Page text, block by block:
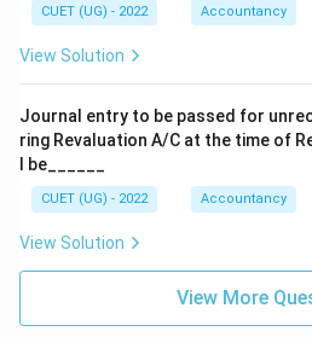
CUET (UG) - 2022 Accountancy
View Solution
Journal entry to be passed for
ring Revaluation A/C at the time of
l be______
CUET (UG) - 2022 Accountancy
View Solution
View More